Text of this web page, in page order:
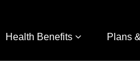
Health Benefits Plans